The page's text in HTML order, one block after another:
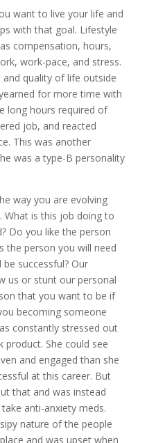
want to live your life and
with that goal. Lifestyle
compensation, hours,
work-pace, and stress.
quality of life outside
for more time with
long hours required of
job, and reacted
This was another
was a type-B personality
way you are evolving
What is this job doing to
Do you like the person
the person you will need
successful? Our
us or stunt our personal
that you want to be if
becoming someone
constantly stressed out
product. She could see
and engaged than she
at this career. But
that and was instead
anti-anxiety meds.
nature of the people
and was upset when